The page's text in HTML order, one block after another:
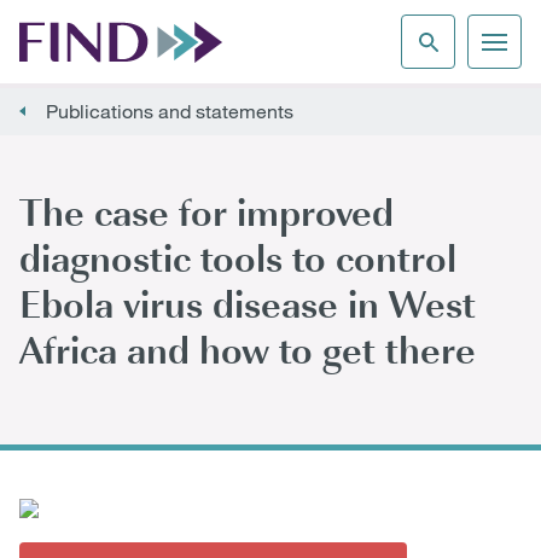
Publications and statements
The case for improved
diagnostic tools to control
Ebola virus disease in West
Africa and how to get there